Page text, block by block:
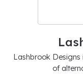
Lashbrook Designs
of